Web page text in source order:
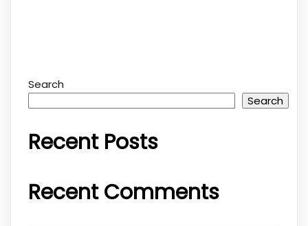
Search
Search
Recent Posts
Recent Comments